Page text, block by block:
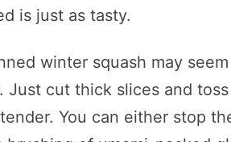
is just as tasty.
winter squash may
Just cut thick slices and
You can either stop